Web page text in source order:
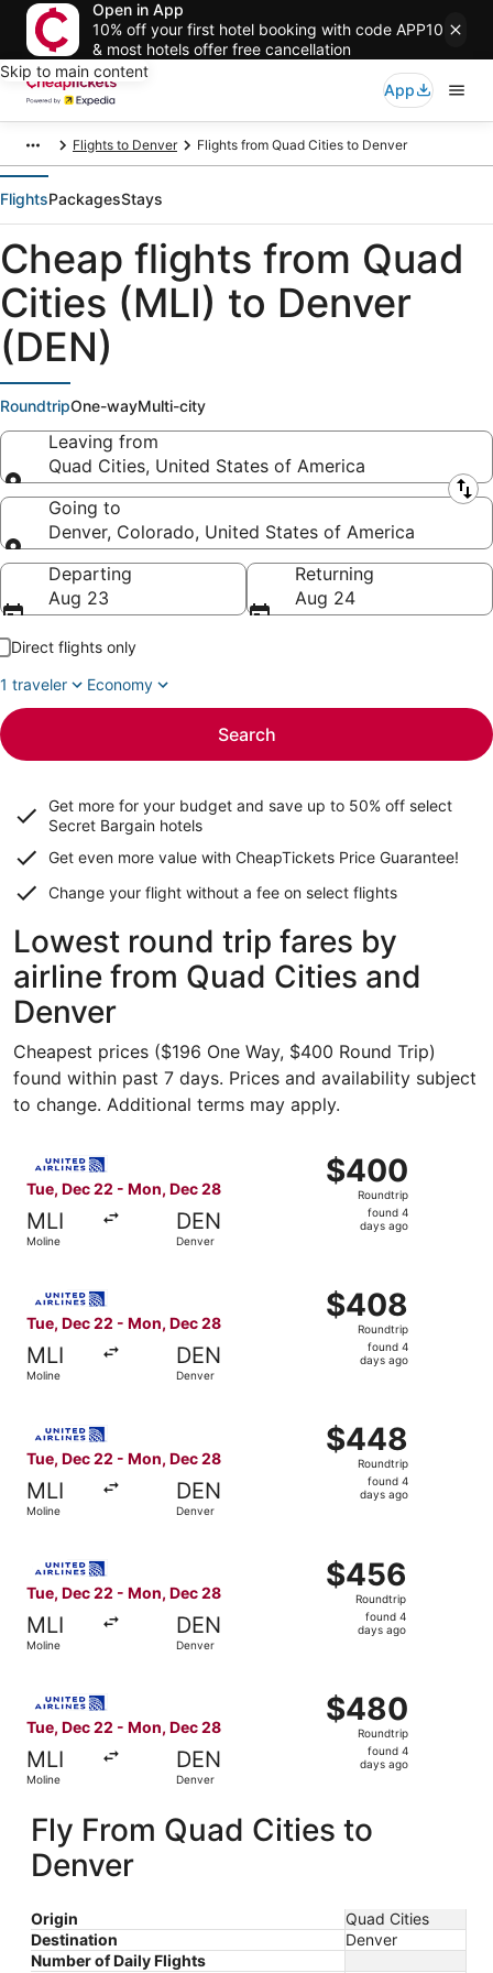
Open in App
10% off your first hotel booking with code APP10
& most hotels offer free cancellation
Skip to main content
App
Flights to Denver Flights from Quad Cities to Denver
FlightsPackagesStays
Cheap flights from Quad
Cities (MLI) to Denver
(DEN)
RoundtripOne-wayMulti-city
Leaving from
Quad Cities, United States of America
Leaving from
Going to
Denver, Colorado, United States of America
Going to
Departing
Aug 23
Returning
Aug 24
Direct flights only
1 traveler
Economy
Search
Get more for your budget and save up to 50% off select
Secret Bargain hotels
Get even more value with CheapTickets Price Guarantee!
Change your flight without a fee on select flights
Lowest round trip fares by
airline from Quad Cities and
Denver
Cheapest prices ($196 One Way, $400 Round Trip)
found within past 7 days. Prices and availability subject
to change. Additional terms may apply.
Tue, Dec 22 - Mon, Dec 28
MLI
Moline
DEN
Denver
$400
Roundtrip,
found
$400
Roundtrip
found 4
days ago
Tue, Dec 22 - Mon, Dec 28
MLI
Moline
DEN
Denver
$408
Roundtrip,
found
$408
Roundtrip
found 4
days ago
Tue, Dec 22 - Mon, Dec 28
MLI
Moline
DEN
Denver
$448
Roundtrip,
found
$448
Roundtrip
found 4
days ago
Tue, Dec 22 - Mon, Dec 28
MLI
Moline
DEN
Denver
$456
Roundtrip,
found
$456
Roundtrip
found 4
days ago
Tue, Dec 22 - Mon, Dec 28
MLI
Moline
DEN
Denver
$480
Roundtrip,
found
$480
Roundtrip
found 4
days ago
Fly From Quad Cities to
Denver
Origin
Quad Cities
Destination
Denver
Number of Daily Flights